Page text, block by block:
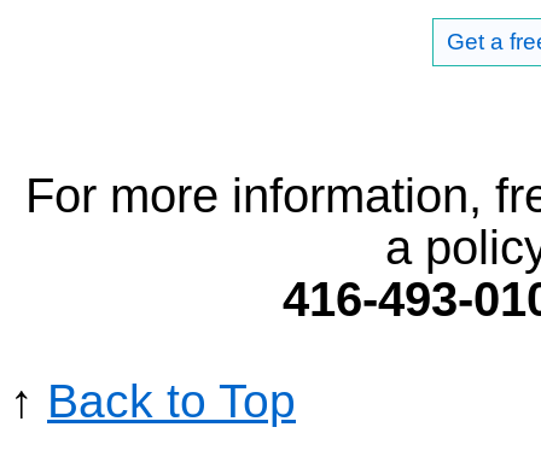
Get a
For more information,
a
416-493-
↑ Back to Top